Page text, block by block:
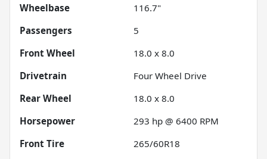
Wheelbase
116.7"
Passengers
5
Front Wheel
18.0 x 8.0
Drivetrain
Four Wheel Drive
Rear Wheel
18.0 x 8.0
Horsepower
293 hp @ 6400 RPM
Front Tire
265/60R18